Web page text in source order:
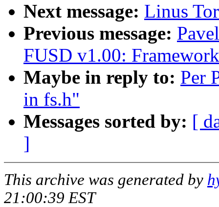
Next message: Linus
Previous message:
FUSD v1.00:
Maybe in reply to: Per
in fs.h"
Messages sorted by: [
]
This archive was generated by
21:00:39 EST